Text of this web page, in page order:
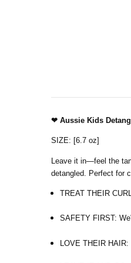
❤ Aussie Kids
SIZE: [6.7 oz]
Leave it in—feel the
detangled. Perfect for
TREAT THEIR
SAFETY FIRST:
LOVE THEIR